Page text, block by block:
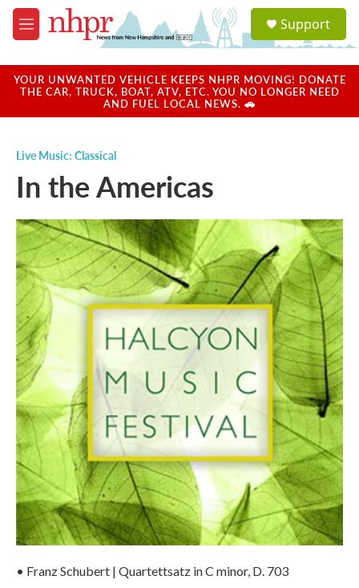
Skip to main content
M
e
u
a
u
Support
YOUR UNWANTED VEHICLE KEEPS NHPR MOVING! DONATE
THE CAR, TRUCK, BOAT, ATV, ETC. YOU NO LONGER NEED
AND FUEL LOCAL NEWS. 🚗
Live Music: Classical
In the Americas
• Franz Schubert | Quartettsatz in C minor, D. 703